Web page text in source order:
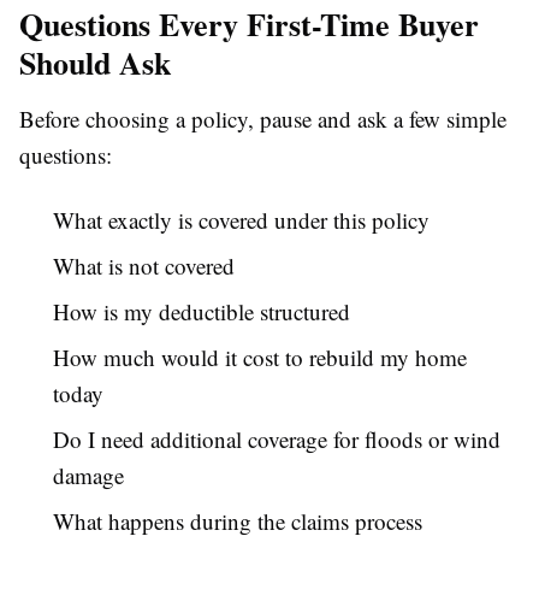
Questions Every First-Time Buyer
Should Ask
Before choosing a policy, pause and ask a few simple
questions:
What exactly is covered under this policy
What is not covered
How is my deductible structured
How much would it cost to rebuild my home
today
Do I need additional coverage for floods or wind
damage
What happens during the claims process